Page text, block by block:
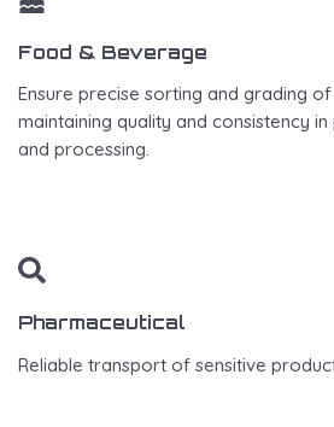
Food & Beverage
Ensure precise sorting and grading
maintaining quality and consistency
and processing.
Pharmaceutical
Reliable transport of sensitive